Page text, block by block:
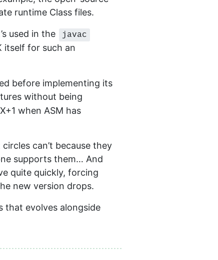
runtime Class files.
used in the javac
itself for such an
before implementing its
without being
when ASM has
can’t because they
supports them… And
quite quickly, forcing
new version drops.
that evolves alongside